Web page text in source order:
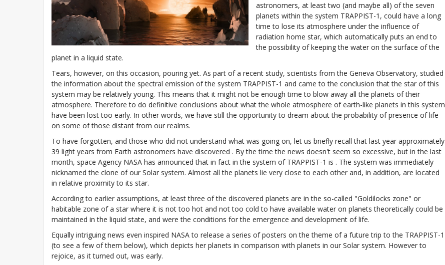
astronomers, at least two (and maybe all) of the seven
planets within the system TRAPPIST-1, could have a long
time to lose its atmosphere under the influence of
radiation home star, which automatically puts an end to
the possibility of keeping the water on the surface of the
planet in a liquid state.
Tears, however, on this occasion, pouring yet. As part of a recent study, scientists from the Geneva Observatory, studied
the information about the spectral emission of the system TRAPPIST-1 and came to the conclusion that the star of this
system may be relatively young. This means that it might not be enough time to blow away all the planets of their
atmosphere. Therefore to do definitive conclusions about what the whole atmosphere of earth-like planets in this system
have been lost too early. In other words, we have still the opportunity to dream about the probability of presence of life
on some of those distant from our realms.
To have forgotten, and those who did not understand what was going on, let us briefly recall that last year approximately
39 light years from Earth astronomers have discovered . By the time the news doesn't seem so excessive, but in the last
month, space Agency NASA has announced that in fact in the system of TRAPPIST-1 is . The system was immediately
nicknamed the clone of our Solar system. Almost all the planets lie very close to each other and, in addition, are located
in relative proximity to its star.
According to earlier assumptions, at least three of the discovered planets are in the so-called "Goldilocks zone" or
habitable zone of a star where it is not too hot and not too cold to have available water on planets theoretically could be
maintained in the liquid state, and were the conditions for the emergence and development of life.
Equally intriguing news even inspired NASA to release a series of posters on the theme of a future trip to the TRAPPIST-1
(to see a few of them below), which depicts her planets in comparison with planets in our Solar system. However to
rejoice, as it turned out, was early.